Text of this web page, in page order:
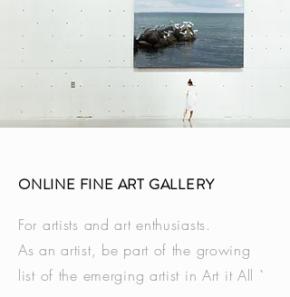
For artists and art enthusiasts.
As an artist, be part of the growing
list of the emerging artist in Art it All `
ONLINE FINE ART GALLERY